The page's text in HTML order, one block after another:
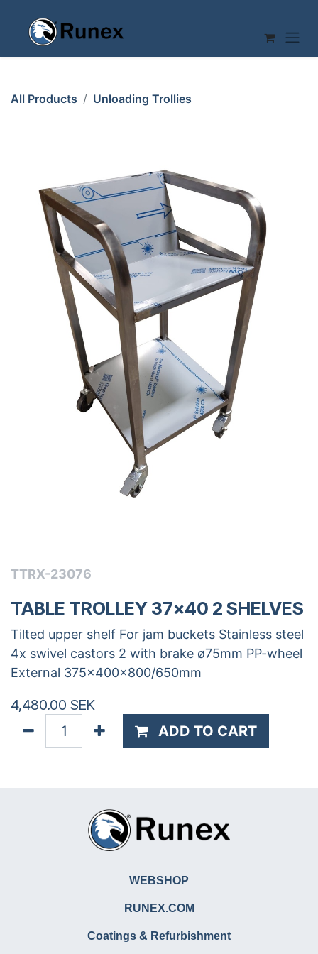
All Products Unloading Trollies
TTRX-23076
TABLE TROLLEY 37x40 2 SHELVES
Tilted upper shelf For jam buckets Stainless steel
4x swivel castors 2 with brake ø75mm PP-wheel
External 375x400x800/650mm
4,480.00 SEK
ADD TO CART
WEBSHOP
RUNEX.COM
Coatings & Refurbishment